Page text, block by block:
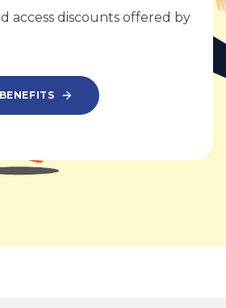
access discounts offered by